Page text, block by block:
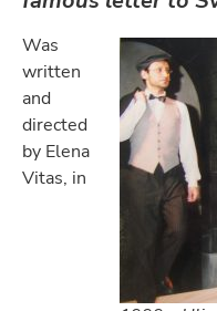
Was
written
and
directed
by Elena
Vitas, in